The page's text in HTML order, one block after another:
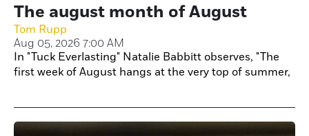
The august month of August
Tom Rupp
Aug 05, 2026 7:00 AM
In "Tuck Everlasting" Natalie Babbitt observes, "The
first week of August hangs at the very top of summer,